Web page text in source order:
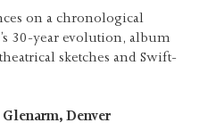
on a chronological
30-year evolution, album
sketches and Swift-
Denver